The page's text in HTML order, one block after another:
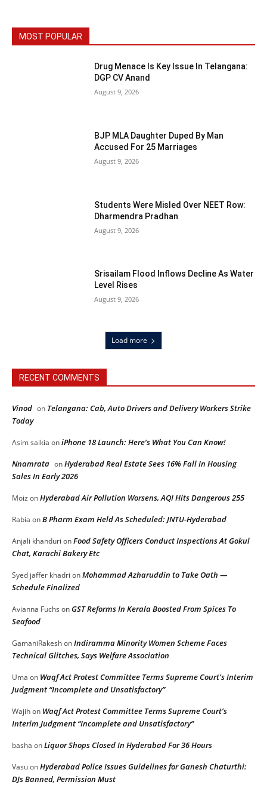
MOST POPULAR
Drug Menace Is Key Issue In Telangana:
DGP CV Anand
August 9, 2026
BJP MLA Daughter Duped By Man
Accused For 25 Marriages
August 9, 2026
Students Were Misled Over NEET Row:
Dharmendra Pradhan
August 9, 2026
Srisailam Flood Inflows Decline As Water
Level Rises
August 9, 2026
Load more
RECENT COMMENTS
Vinod on Telangana: Cab, Auto Drivers and Delivery Workers Strike
Today
Asim saikia oniPhone 18 Launch: Here’s What You Can Know!
Nnamrata onHyderabad Real Estate Sees 16% Fall In Housing
Sales In Early 2026
Moiz onHyderabad Air Pollution Worsens, AQI Hits Dangerous 255
Rabia onB Pharm Exam Held As Scheduled: JNTU-Hyderabad
Anjali khanduri onFood Safety Officers Conduct Inspections At Gokul
Chat, Karachi Bakery Etc
Syed jaffer khadri onMohammad Azharuddin to Take Oath —
Schedule Finalized
Avianna Fuchs onGST Reforms In Kerala Boosted From Spices To
Seafood
GamaniRakeshonIndiramma Minority Women Scheme Faces
Technical Glitches, Says Welfare Association
Uma on Waqf Act Protest Committee Terms Supreme Court’s Interim
Judgment “Incomplete and Unsatisfactory”
Wajihon Waqf Act Protest Committee Terms Supreme Court’s
Interim Judgment “Incomplete and Unsatisfactory”
basha onLiquor Shops Closed In Hyderabad For 36 Hours
VasuonHyderabad Police Issues Guidelines for Ganesh Chaturthi:
DJs Banned, Permission Must